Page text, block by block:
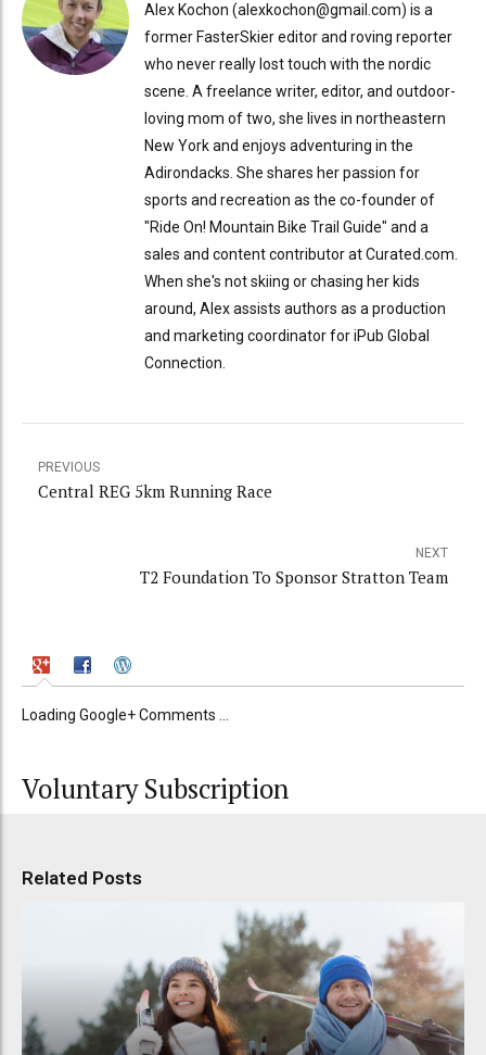
Alex Kochon (alexkochon@gmail.com) is a
former FasterSkier editor and roving reporter
who never really lost touch with the nordic
scene. A freelance writer, editor, and outdoor-
loving mom of two, she lives in northeastern
New York and enjoys adventuring in the
Adirondacks. She shares her passion for
sports and recreation as the co-founder of
"Ride On! Mountain Bike Trail Guide" and a
sales and content contributor at Curated.com.
When she's not skiing or chasing her kids
around, Alex assists authors as a production
and marketing coordinator for iPub Global
Connection.
PREVIOUS
Central REG 5km Running Race
NEXT
T2 Foundation To Sponsor Stratton Team
Loading Google+ Comments ...
Voluntary Subscription
Related Posts